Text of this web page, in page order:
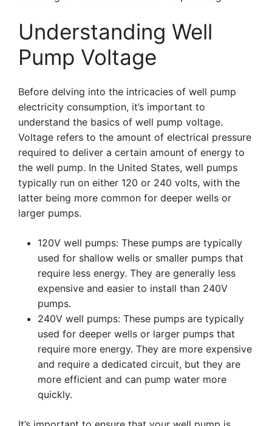
Understanding Well
Pump Voltage
Before delving into the intricacies of well pump
electricity consumption, it’s important to
understand the basics of well pump voltage.
Voltage refers to the amount of electrical pressure
required to deliver a certain amount of energy to
the well pump. In the United States, well pumps
typically run on either 120 or 240 volts, with the
latter being more common for deeper wells or
larger pumps.
120V well pumps: These pumps are typically
used for shallow wells or smaller pumps that
require less energy. They are generally less
expensive and easier to install than 240V
pumps.
240V well pumps: These pumps are typically
used for deeper wells or larger pumps that
require more energy. They are more expensive
and require a dedicated circuit, but they are
more efficient and can pump water more
quickly.